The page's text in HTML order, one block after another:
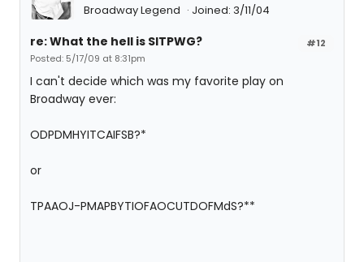
Broadway Legend Joined: 3/11/04
#12
re: What the hell is SITPWG?
Posted: 5/17/09 at 8:31pm
I can't decide which was my favorite play on
Broadway ever:
ODPDMHYITCAIFSB?*
or
TPAAOJ-PMAPBYTIOFAOCUTDOFMdS?**